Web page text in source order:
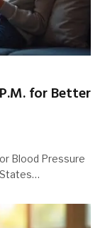
for Better
Blood Pressure